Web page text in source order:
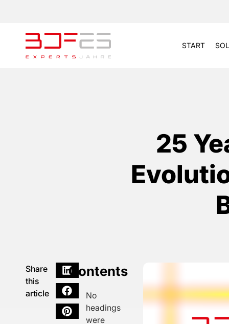
START
25
Share
this
article
Contents
No
headings
were